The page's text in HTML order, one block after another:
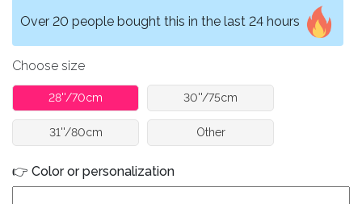
Over 20 people bought this in the last 24 hours
Choose size
28''/70cm 30''/75cm
31''/80cm Other
👉 Color or personalization